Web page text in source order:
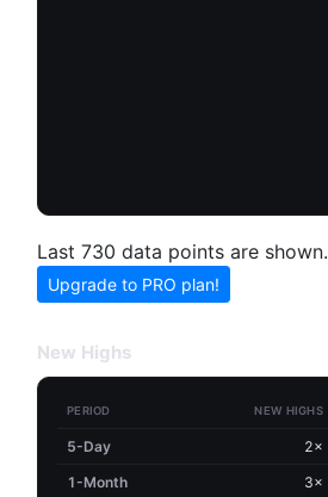
Last 730 data points are
Upgrade to PRO plan!
New Highs
PERIOD NEW HIGHS
5-Day 2×
1-Month
3×